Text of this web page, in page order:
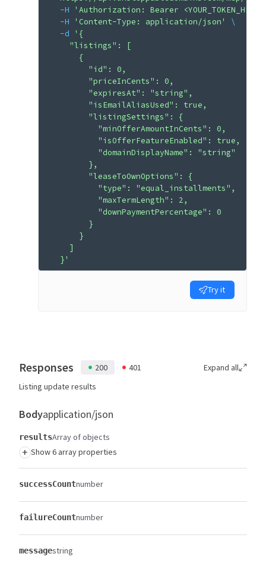
  -H
'Authorization: Bearer
  -H
'Content-Type: application/json'
\
  -d
'{
    "listings": [
      {
        "id": 0,
        "priceInCents": 0,
        "expiresAt": "string",
        "isEmailAliasUsed": true,
        "listingSettings": {
          "minOfferAmountInCents": 0,
          "isOfferFeatureEnabled": true,
          "domainDisplayName": "string"
        },
        "leaseToOwnOptions": {
          "type": "equal_installments",
          "maxTermLength": 2,
          "downPaymentPercentage": 0
        }
      }
    ]
  }'
Try it
Responses 200 401
Expand all
Listing update results
Bodyapplication/json
resultsArray of objects
+ Show 6 array properties
successCountnumber
failureCountnumber
messagestring